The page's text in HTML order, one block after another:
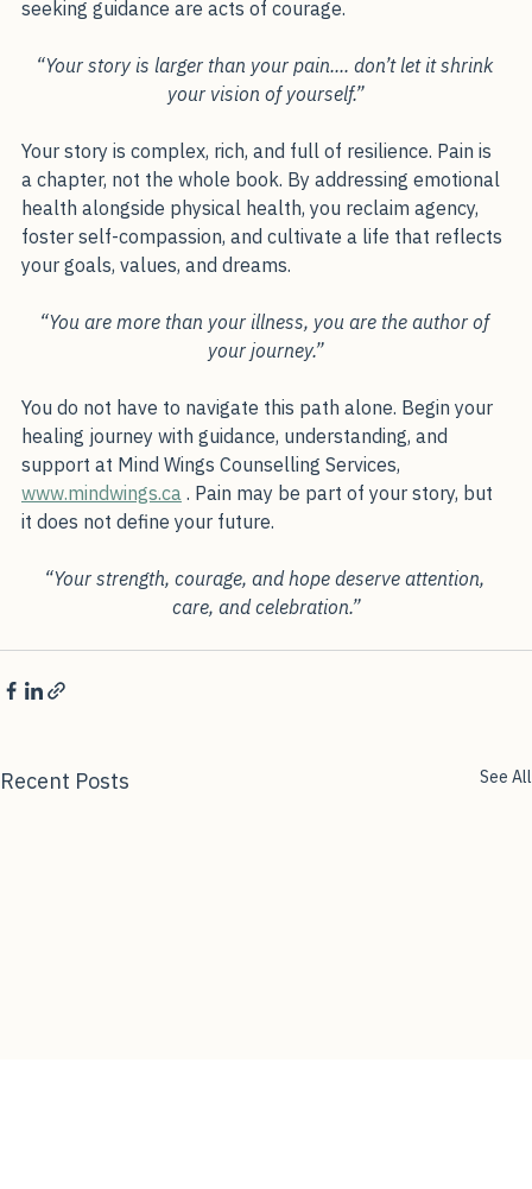
strategies. Setting boundaries, pacing yourself, and
“Your story is larger than your pain.... don’t let it shrink
Your story is complex, rich, and full of resilience. Pain is
a chapter, not the whole book. By addressing emotional
health alongside physical health, you reclaim agency,
foster self-compassion, and cultivate a life that reflects
“You are more than your illness, you are the author of
You do not have to navigate this path alone. Begin your
healing journey with guidance, understanding, and
support at Mind Wings Counselling Services,
www.mindwings.ca . Pain may be part of your story, but
“Your strength, courage, and hope deserve attention,